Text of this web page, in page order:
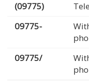
(09775)
09775-
09775/